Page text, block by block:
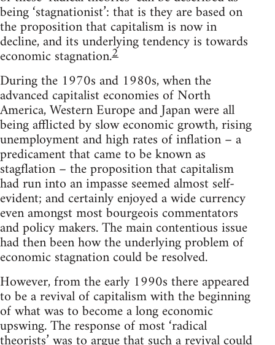
being ‘stagnationist’: that is they are based on
the proposition that capitalism is now in
decline, and its underlying tendency is towards
economic stagnation.2
During the 1970s and 1980s, when the
advanced capitalist economies of North
America, Western Europe and Japan were all
being afflicted by slow economic growth, rising
unemployment and high rates of inflation – a
predicament that came to be known as
stagflation – the proposition that capitalism
had run into an impasse seemed almost self-
evident; and certainly enjoyed a wide currency
even amongst most bourgeois commentators
and policy makers. The main contentious issue
had then been how the underlying problem of
economic stagnation could be resolved.
However, from the early 1990s there appeared
to be a revival of capitalism with the beginning
of what was to become a long economic
upswing. The response of most ‘radical